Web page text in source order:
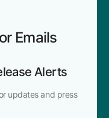
Emails
Alerts
updates and press